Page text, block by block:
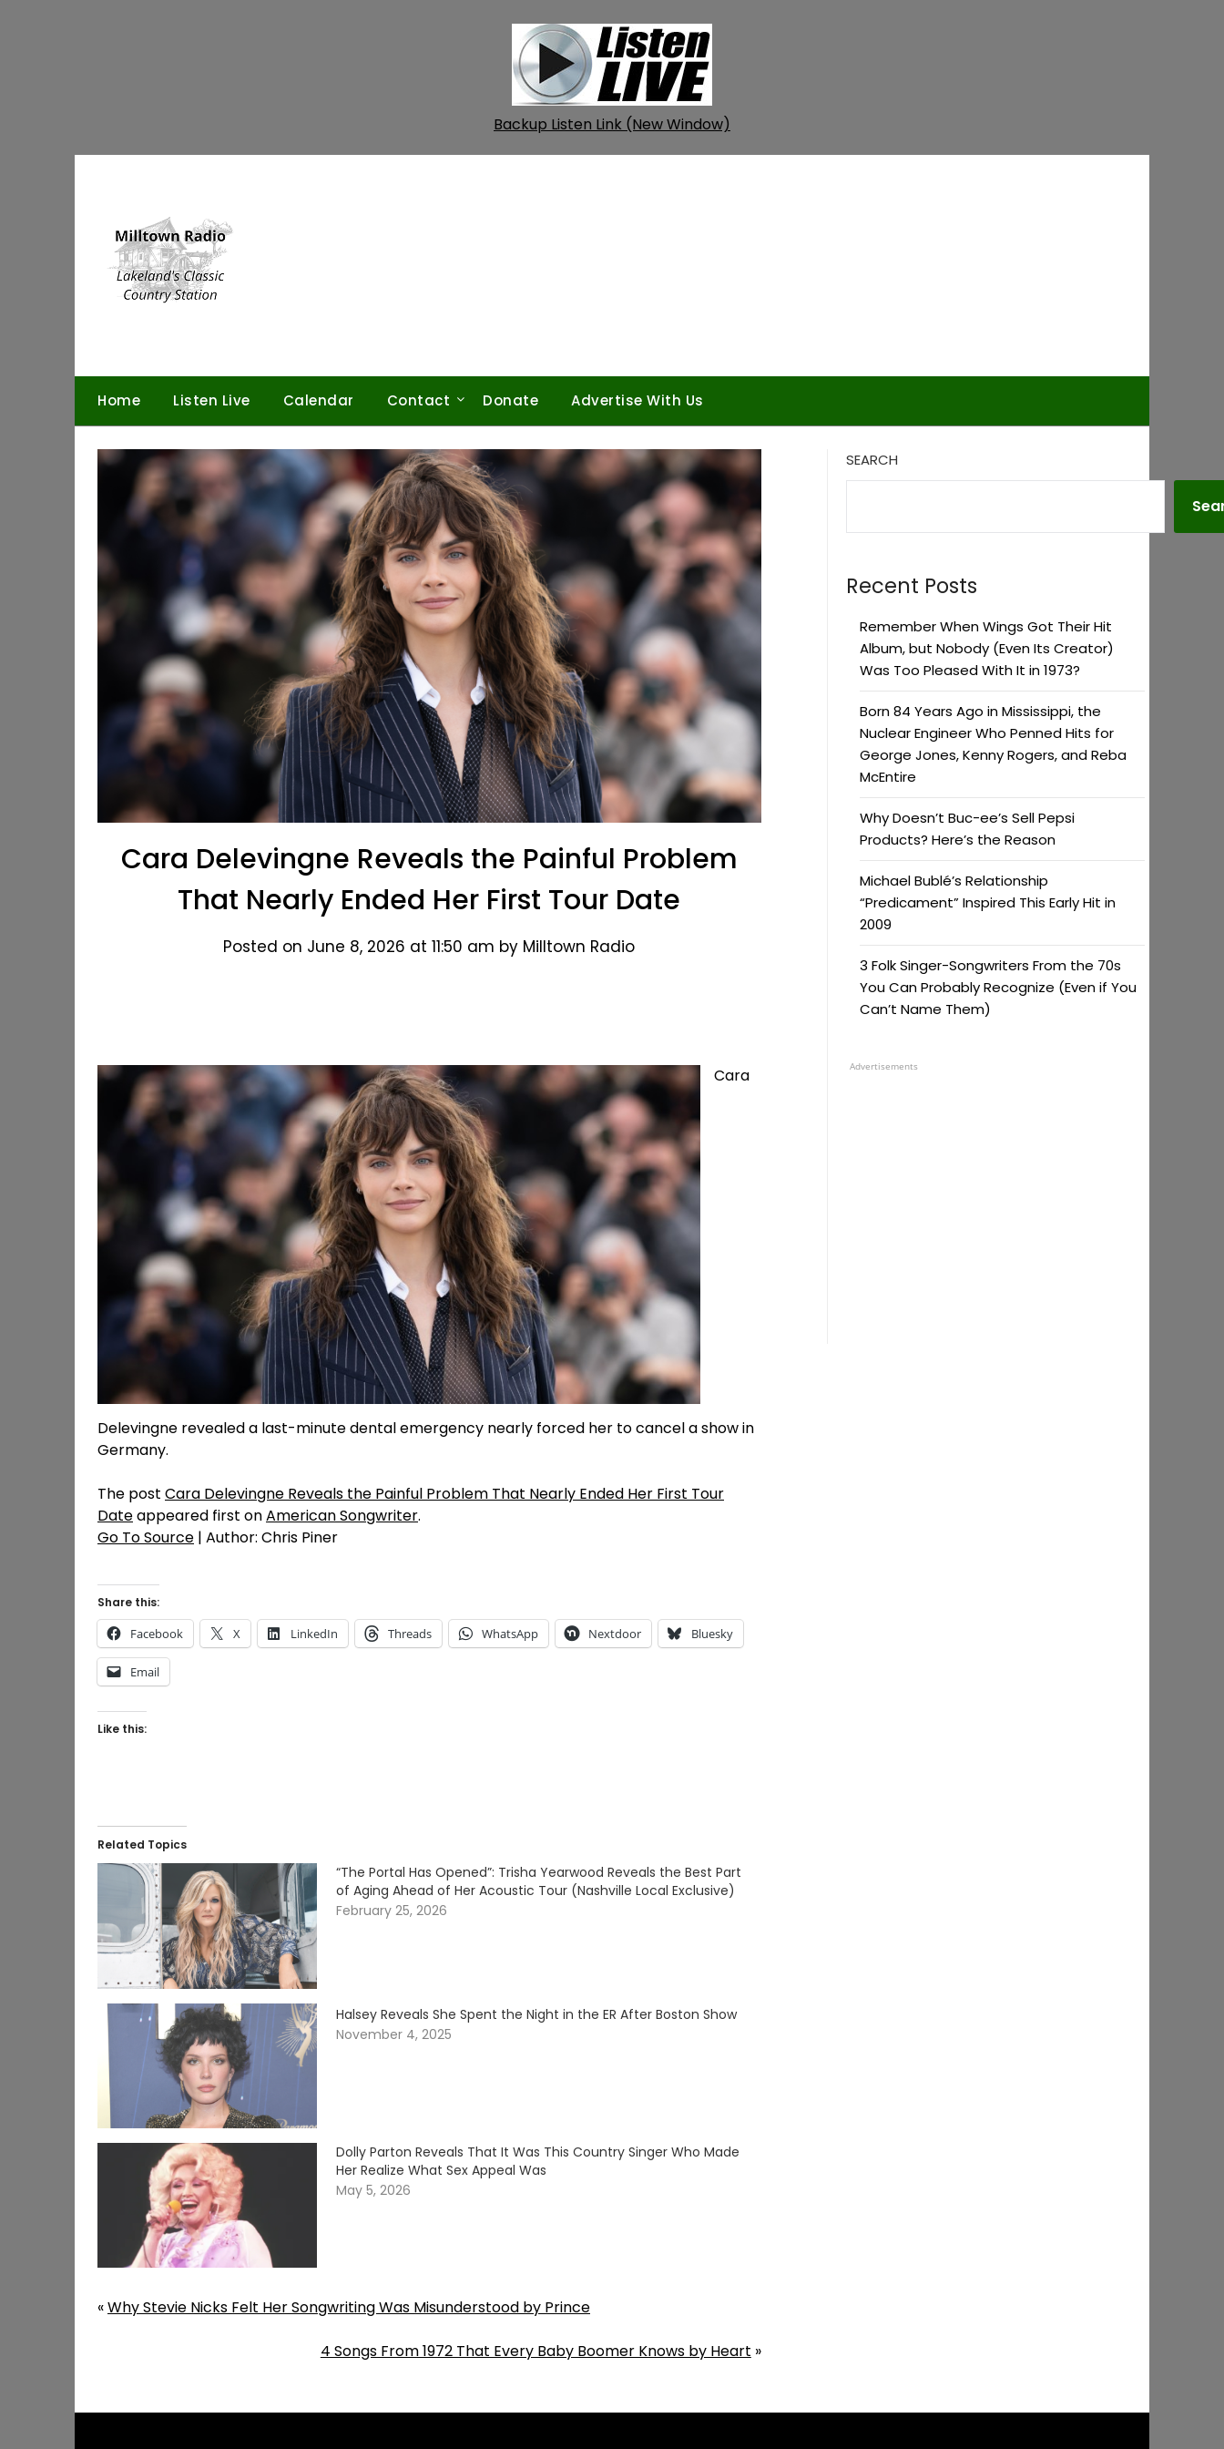
Backup Listen Link (New Window)
Home Listen Live Calendar Contact Donate Advertise With Us
Cara Delevingne Reveals the Painful Problem
That Nearly Ended Her First Tour Date
Posted on June 8, 2026 at 11:50 am by Milltown Radio
Cara
Delevingne revealed a last-minute dental emergency nearly forced her to cancel a show in
Germany.
The post Cara Delevingne Reveals the Painful Problem That Nearly Ended Her First Tour
Dateappeared first onAmerican Songwriter.
Go To Source | Author: Chris Piner
Share this:
Facebook X LinkedIn Threads WhatsApp Nextdoor Bluesky
Email
Like this:
Related Topics
“The Portal Has Opened”: Trisha Yearwood Reveals the Best Part
of Aging Ahead of Her Acoustic Tour (Nashville Local Exclusive)
February 25, 2026
Halsey Reveals She Spent the Night in the ER After Boston Show
November 4, 2025
Dolly Parton Reveals That It Was This Country Singer Who Made
Her Realize What Sex Appeal Was
May 5, 2026
«Why Stevie Nicks Felt Her Songwriting Was Misunderstood by Prince
4 Songs From 1972 That Every Baby Boomer Knows by Heart »
SEARCH
Recent Posts
Remember When Wings Got Their Hit
Album, but Nobody (Even Its Creator)
Was Too Pleased With It in 1973?
Born 84 Years Ago in Mississippi, the
Nuclear Engineer Who Penned Hits for
George Jones, Kenny Rogers, and Reba
McEntire
Why Doesn’t Buc-ee’s Sell Pepsi
Products? Here’s the Reason
Michael Bublé’s Relationship
“Predicament” Inspired This Early Hit in
2009
3 Folk Singer-Songwriters From the 70s
You Can Probably Recognize (Even if You
Can’t Name Them)
Advertisements